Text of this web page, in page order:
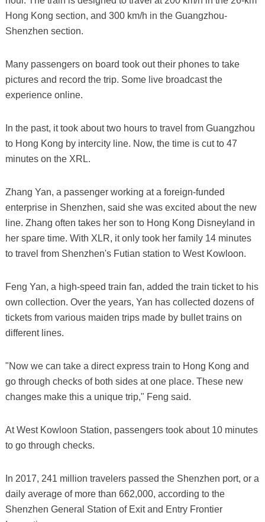
Hong Kong section, and 300 km/h in the Guangzhou-
Shenzhen section.
Many passengers on board took out their phones to take
pictures and record the trip. Some live broadcast the
experience online.
In the past, it took about two hours to travel from Guangzhou
to Hong Kong by intercity line. Now, the time is cut to 47
minutes on the XRL.
Zhang Yan, a passenger working at a foreign-funded
enterprise in Shenzhen, said she was excited about the new
line. Zhang often takes her son to Hong Kong Disneyland in
her spare time. With XLR, it only took her family 14 minutes
to travel from Shenzhen's Futian station to West Kowloon.
Feng Yan, a high-speed train fan, added the train ticket to his
own collection. Over the years, Yan has collected dozens of
tickets from various maiden trips made by bullet trains on
different lines.
"Now we can take a direct express train to Hong Kong and
go through checks of both sides at one place. These new
changes make this a unique trip," Feng said.
At West Kowloon Station, passengers took about 10 minutes
to go through checks.
In 2017, 241 million travelers passed the Shenzhen port, or a
daily average of more than 662,000, according to the
Shenzhen General Station of Exit and Entry Frontier